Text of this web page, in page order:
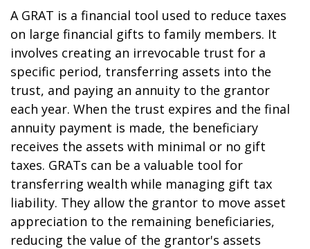
A GRAT is a financial tool used to reduce taxes
on large financial gifts to family members. It
involves creating an irrevocable trust for a
specific period, transferring assets into the
trust, and paying an annuity to the grantor
each year. When the trust expires and the final
annuity payment is made, the beneficiary
receives the assets with minimal or no gift
taxes. GRATs can be a valuable tool for
transferring wealth while managing gift tax
liability. They allow the grantor to move asset
appreciation to the remaining beneficiaries,
reducing the value of the grantor's assets